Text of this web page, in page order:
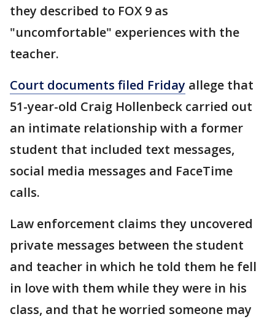
they described to FOX 9 as
"uncomfortable" experiences with the
teacher.
Court documents filed Friday allege that
51-year-old Craig Hollenbeck carried out
an intimate relationship with a former
student that included text messages,
social media messages and FaceTime
calls.
Law enforcement claims they uncovered
private messages between the student
and teacher in which he told them he fell
in love with them while they were in his
class, and that he worried someone may